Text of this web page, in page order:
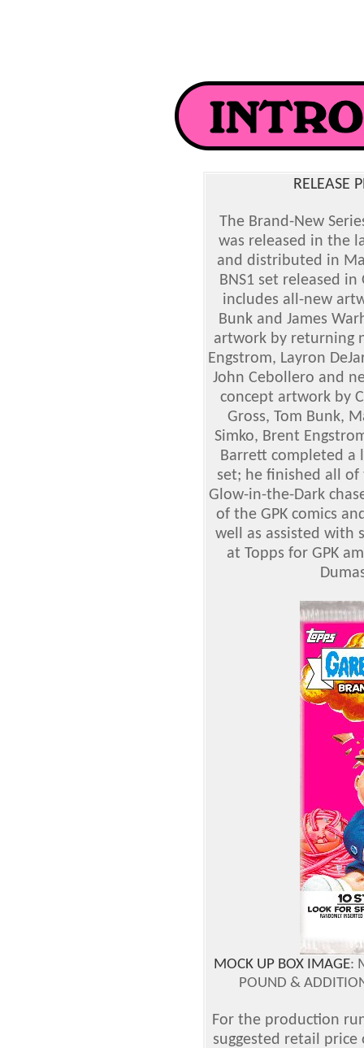
RELEASE
The Brand-New
was released in the
and distributed in
BNS1 set released in
includes all-new
Bunk and James
artwork by returning
Engstrom, Layron
John Cebollero and
concept artwork by
Gross, Tom Bunk,
Simko, Brent
Barrett completed a
set; he finished all
Glow-in-the-Dark
of the GPK comics
well as assisted with
at Topps for GPK
MOCK UP BOX IMAGE:
POUND &
For the production
suggested retail price